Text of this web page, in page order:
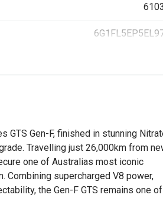
GTS Gen-F, finished in stunning
Travelling just 26,000km from
one of Australias most iconic
Combining supercharged V8 power,
the Gen-F GTS remains one